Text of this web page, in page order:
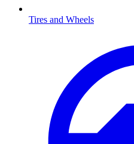
Tires and Wheels